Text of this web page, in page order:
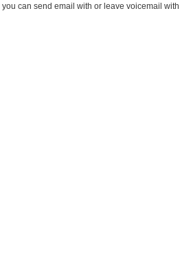
can send email with or leave voicemail with